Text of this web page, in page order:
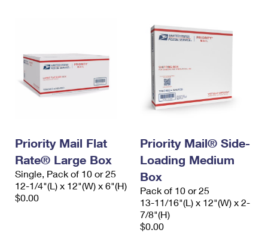
Priority Mail Flat
Rate® Large Box
Single, Pack of 10 or 25
12-1/4"(L) x 12"(W) x 6"(H)
$0.00
Priority Mail® Side-
Loading Medium
Box
Pack of 10 or 25
13-11/16"(L) x 12"(W) x 2-
7/8"(H)
$0.00